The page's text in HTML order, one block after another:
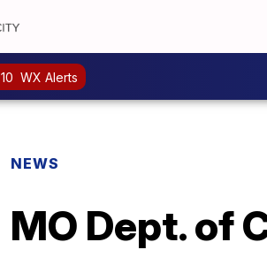
10 WX Alerts
NEWS
MO Dept. of